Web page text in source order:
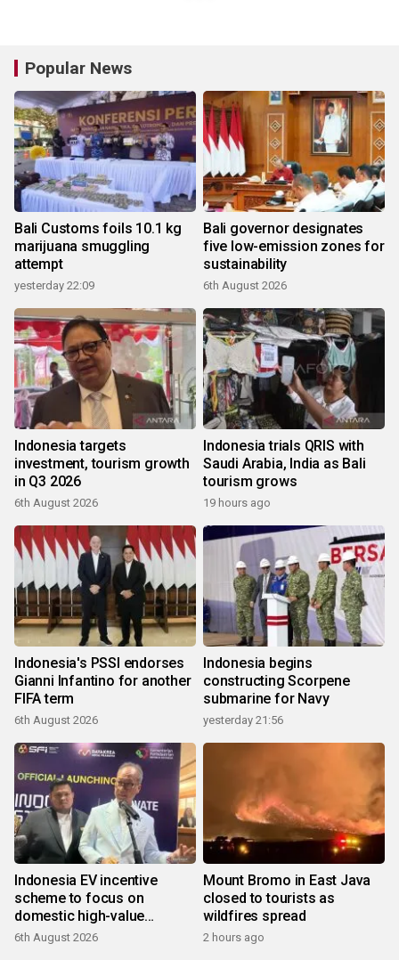
Popular News
Bali Customs foils 10.1 kg
marijuana smuggling
attempt
yesterday 22:09
Bali governor designates
five low-emission zones for
sustainability
6th August 2026
Indonesia targets
investment, tourism growth
in Q3 2026
6th August 2026
Indonesia trials QRIS with
Saudi Arabia, India as Bali
tourism grows
19 hours ago
Indonesia's PSSI endorses
Gianni Infantino for another
FIFA term
6th August 2026
Indonesia begins
constructing Scorpene
submarine for Navy
yesterday 21:56
Indonesia EV incentive
scheme to focus on
domestic high-value
products
6th August 2026
Mount Bromo in East Java
closed to tourists as
wildfires spread
2 hours ago